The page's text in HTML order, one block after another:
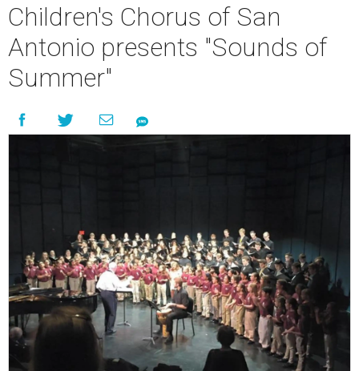
Children's Chorus of San
Antonio presents "Sounds of
Summer"